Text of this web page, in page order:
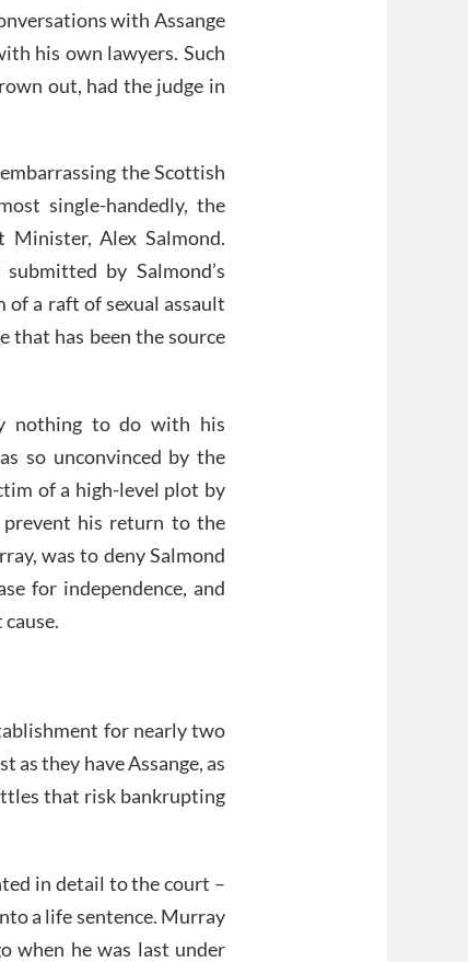
with Assange
his own lawyers. Such
out, had the judge in
the Scottish
single-handedly, the
Minister, Alex Salmond.
by Salmond’s
a raft of sexual assault
that has been the source
nothing to do with his
so unconvinced by the
of a high-level plot by
his return to the
was to deny Salmond
for independence, and
for nearly two
as they have Assange, as
that risk bankrupting
in detail to the court –
a life sentence. Murray
when he was last under